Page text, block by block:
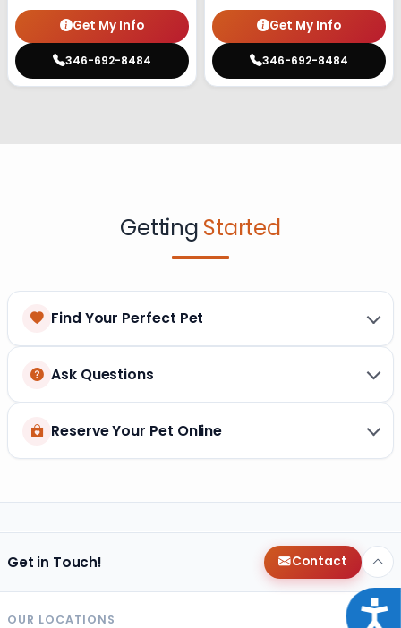
Get My Info
346-692-8484
Get My Info
346-692-8484
Getting Started
Find Your Perfect Pet
Ask Questions
Reserve Your Pet Online
Get in Touch! Contact
OUR LOCATIONS